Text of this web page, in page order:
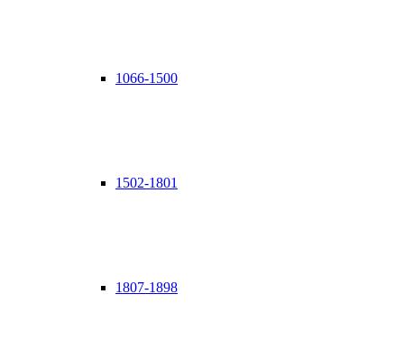
1066-1500
1502-1801
1807-1898